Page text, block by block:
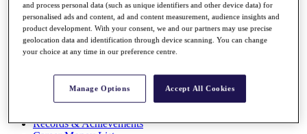
Overview
Articles
Videos
Exemption Categories
Records & Achievements
and process personal data (such as unique identifiers and other device data) for
personalised ads and content, ad and content measurement, audience insights and
product development. With your consent, we and our partners may use precise
geolocation data and identification through device scanning. You can change
your choice at any time in our preference centre.
Manage Options Accept All Cookies